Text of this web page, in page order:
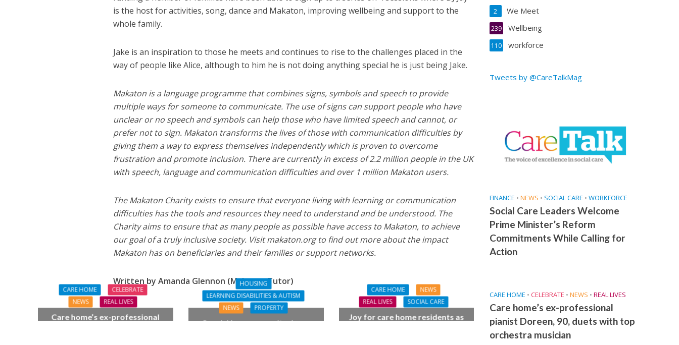
is the host for activities, song, dance and Makaton, improving wellbeing and support to the
whole family.
Jake is an inspiration to those he meets and continues to rise to the challenges placed in the
way of people like Alice, although to him he is not doing anything special he is just being Jake.
Makaton is a language programme that combines signs, symbols and speech to provide
multiple ways for someone to communicate. The use of signs can support people who have
unclear or no speech and symbols can help those who have limited speech and cannot, or
prefer not to sign. Makaton transforms the lives of those with communication difficulties by
giving them a way to express themselves independently which is proven to overcome
frustration and promote inclusion. There are currently in excess of 2.2 million people in the UK
with speech, language and communication difficulties and over 1 million Makaton users.
The Makaton Charity exists to ensure that everyone living with learning or communication
difficulties has the tools and resources they need to understand and be understood. The
Charity aims to ensure that as many people as possible have access to Makaton, to achieve
our goal of a truly inclusive society. Visit makaton.org to find out more about the impact
Makaton has on beneficiaries and their families or support networks.
Written by Amanda Glennon (Makaton Tutor)
CARE HOME
CELEBRATE
NEWS
REAL LIVES
Care home’s ex-professional
HOUSING
LEARNING DISABILITIES & AUTISM
NEWS
PROPERTY
Coach House opens its doors
CARE HOME
NEWS
REAL LIVES
SOCIAL CARE
Joy for care home residents as
We Meet
2
Wellbeing
239
workforce
110
Tweets by @CareTalkMag
FINANCE • NEWS • SOCIAL CARE • WORKFORCE
Social Care Leaders Welcome
Prime Minister’s Reform
Commitments While Calling for
Action
CARE HOME • CELEBRATE • NEWS • REAL LIVES
Care home’s ex-professional
pianist Doreen, 90, duets with top
orchestra musician